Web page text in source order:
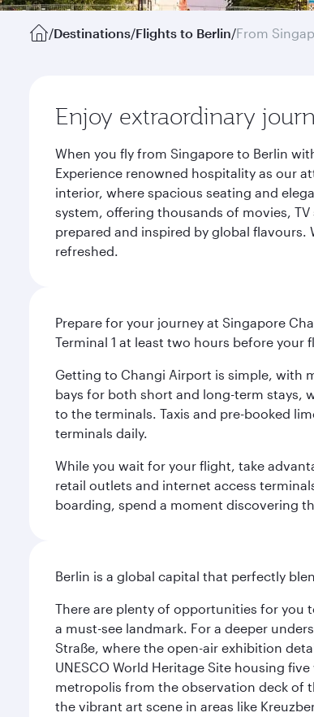
/Destinations/Flights to Berlin/From
Enjoy extraordinary
When you fly from Singapore to Berlin
Experience renowned hospitality as our
interior, where spacious seating and
system, offering thousands of movies,
prepared and inspired by global
refreshed.
Prepare for your journey at Singapore
Terminal 1 at least two hours before
Getting to Changi Airport is simple, with
bays for both short and long-term stays,
to the terminals. Taxis and pre-booked
terminals daily.
While you wait for your flight, take
retail outlets and internet access
boarding, spend a moment discovering
Berlin is a global capital that perfectly
There are plenty of opportunities for you
a must-see landmark. For a deeper
Straße, where the open-air exhibition
UNESCO World Heritage Site housing
metropolis from the observation deck of
the vibrant art scene in areas like